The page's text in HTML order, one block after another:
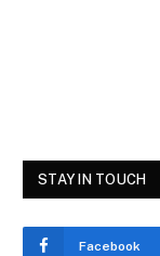
STAY IN TOUCH
Facebook